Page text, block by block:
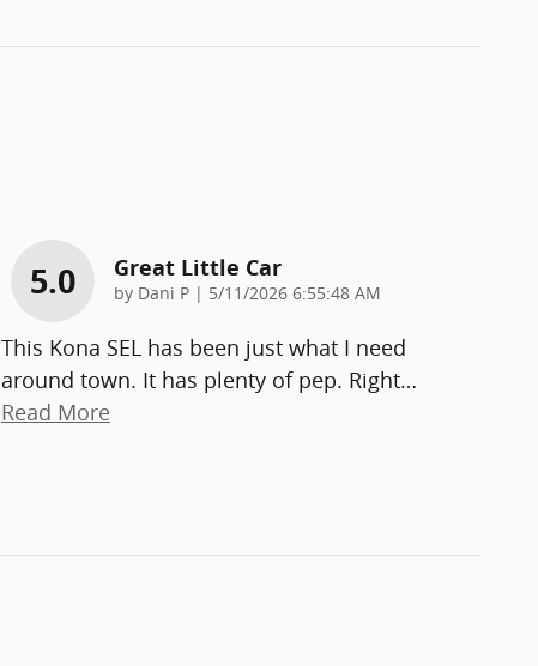
5.0 Great Little Car
by Dani P | on
5/11/2026 6:55:48 AM
This Kona SEL has been just what I need
around town. It has plenty of pep. Right…
Read More